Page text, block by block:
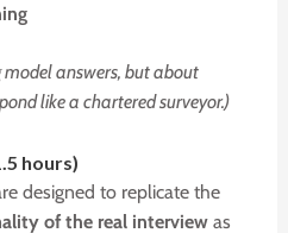
model answers, but about
like a chartered surveyor.)
hours)
designed to replicate the
of the real interviewas